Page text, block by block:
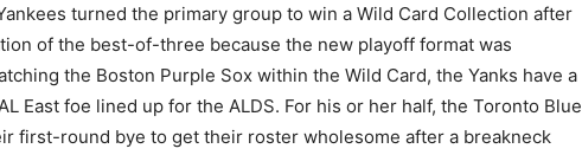
turned the primary group to win a Wild Card Collection after
of the best-of-three because the new playoff format was
the Boston Purple Sox within the Wild Card, the Yanks have a
East foe lined up for the ALDS. For his or her half, the Toronto Blue
first-round bye to get their roster wholesome after a breakneck